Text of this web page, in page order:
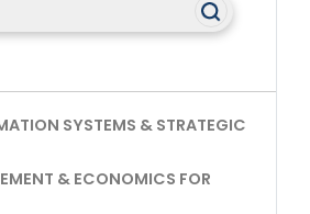
SYSTEMS & STRATEGIC
& ECONOMICS FOR